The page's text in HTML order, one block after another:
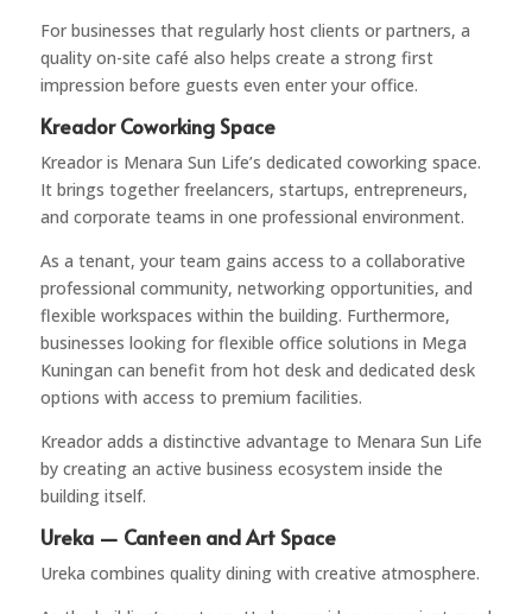
For businesses that regularly host clients or partners, a
quality on-site café also helps create a strong first
impression before guests even enter your office.
Kreador Coworking Space
Kreadoris Menara Sun Life’s dedicated coworking space.
It brings together freelancers, startups, entrepreneurs,
and corporate teams in one professional environment.
As a tenant, your team gains access to a collaborative
professional community, networking opportunities, and
flexible workspaces within the building. Furthermore,
businesses looking for flexible office solutions in Mega
Kuningan can benefit from hot desk and dedicated desk
options with access to premium facilities.
Kreador adds a distinctive advantage to Menara Sun Life
by creating an active business ecosystem inside the
building itself.
Ureka — Canteen and Art Space
Ureka combines quality dining with creative atmosphere.